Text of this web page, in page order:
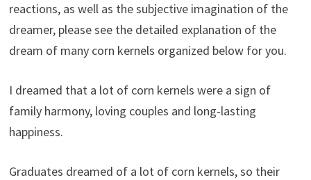
reactions, as well as the subjective imagination of the
dreamer, please see the detailed explanation of the
dream of many corn kernels organized below for you.
I dreamed that a lot of corn kernels were a sign of
family harmony, loving couples and long-lasting
happiness.
Graduates dreamed of a lot of corn kernels, so their